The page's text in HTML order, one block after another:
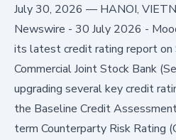
July 30, 2026 — HANOI,
Newswire - 30 July 2026 -
its latest credit rating report on
Commercial Joint Stock Bank
upgrading several key credit
the Baseline Credit
term Counterparty Risk Rating